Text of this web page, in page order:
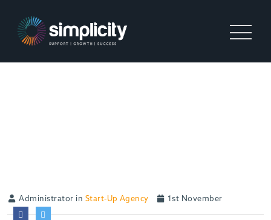
Administrator in Start-Up Agency 1st November